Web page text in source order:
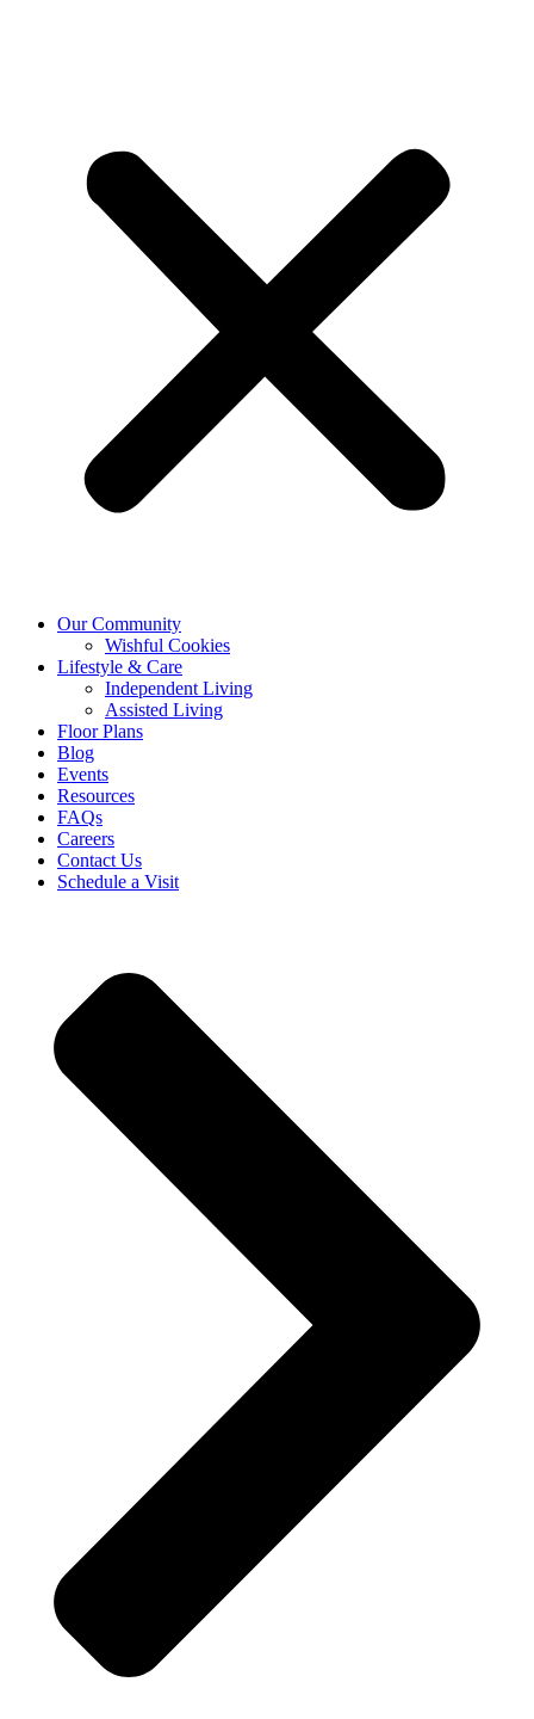
Our Community
Wishful Cookies
Lifestyle & Care
Independent Living
Assisted Living
Floor Plans
Blog
Events
Resources
FAQs
Careers
Contact Us
Schedule a Visit